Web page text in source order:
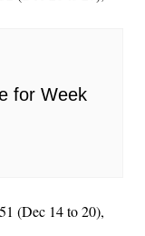
for Week